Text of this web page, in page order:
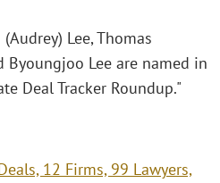
Lee, Thomas
Byoungjoo Lee are named in
Deal Tracker Roundup."
12 Firms, 99 Lawyers,